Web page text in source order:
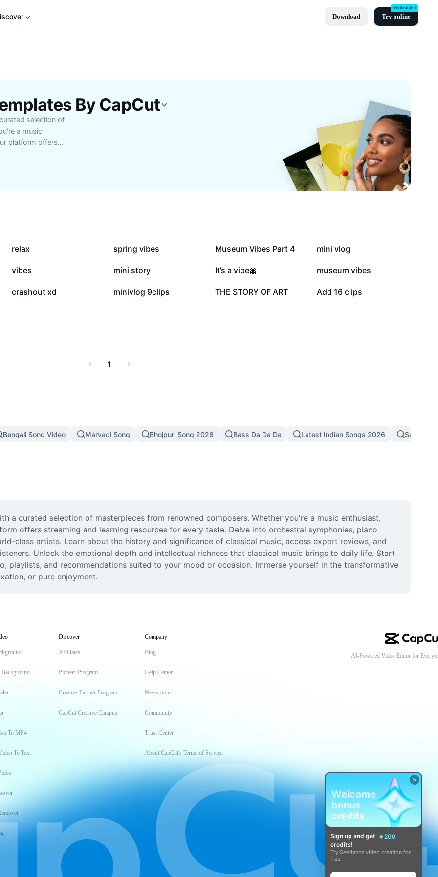
Download Try online
seedream5.0
By CapCut
selection of
a music
platform offers
by world-
enjoy high-quality
or occasion.
music—perfect for
15K
relax 13K
spring vibes 11.3K
Museum Vibes Part 4 9.2K
mini vlog
6.3K
vibes 5.7K
mini story 5.6K
It’s a vibe🎀 5.6K
museum vibes
4K
crashout xd 3.8K
minivlog 9clips 2.2K
THE STORY OF ART 1.6K
Add 16 clips
1
Bengali Song Video Marvadi Song Bhojpuri Song 2026 Bass Da Da Da Latest Indian Songs 2026 Sad
a curated selection of masterpieces from renowned composers. Whether you're a music enthusiast,
offers streaming and learning resources for every taste. Delve into orchestral symphonies, piano
class artists. Learn about the history and significance of classical music, access expert reviews, and
Unlock the emotional depth and intellectual richness that classical music brings to daily life. Start
playlists, and recommendations suited to your mood or occasion. Immerse yourself in the transformative
or pure enjoyment.
Background
To MP4
To Text
Discover
Affiliates
Pioneer Program
Creative Partner Program
CapCut Creative Campus
Company
Blog
Help Center
Newsroom
Community
Trust Center
About CapCut's Terms of Service
AI-Powered Video Editor for
Welcome
bonus
credits
Sign up and get
200
credits!
Try Seedance video creation for
free!